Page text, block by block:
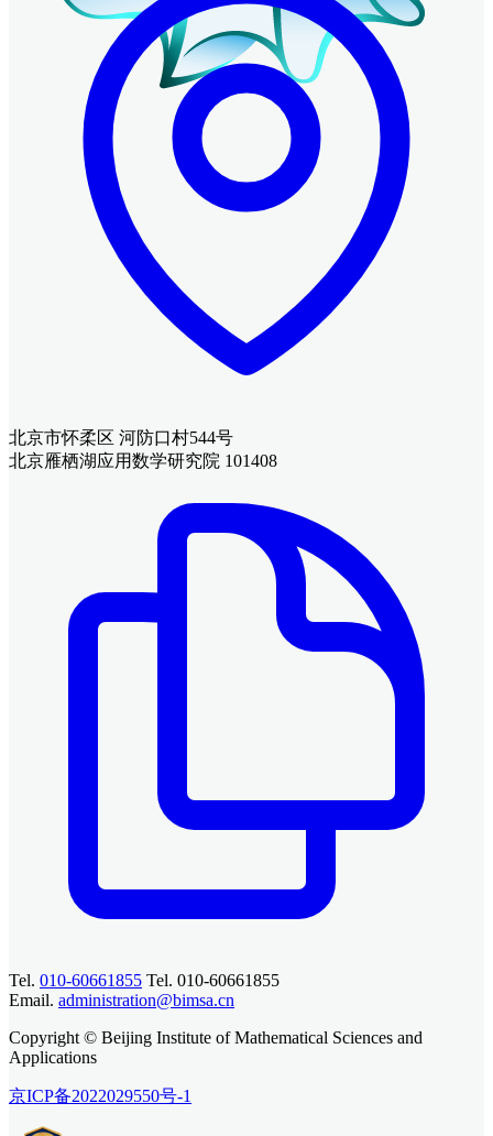
北京市怀柔区 河防口村544号
北京雁栖湖应用数学研究院 101408
Tel. 010-60661855 Tel. 010-60661855
Email. administration@bimsa.cn
Copyright © Beijing Institute of Mathematical Sciences and
Applications
京ICP备2022029550号-1